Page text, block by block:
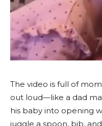
The video is full of
out loud—like a dad
his baby into opening
juggle a spoon, bib,